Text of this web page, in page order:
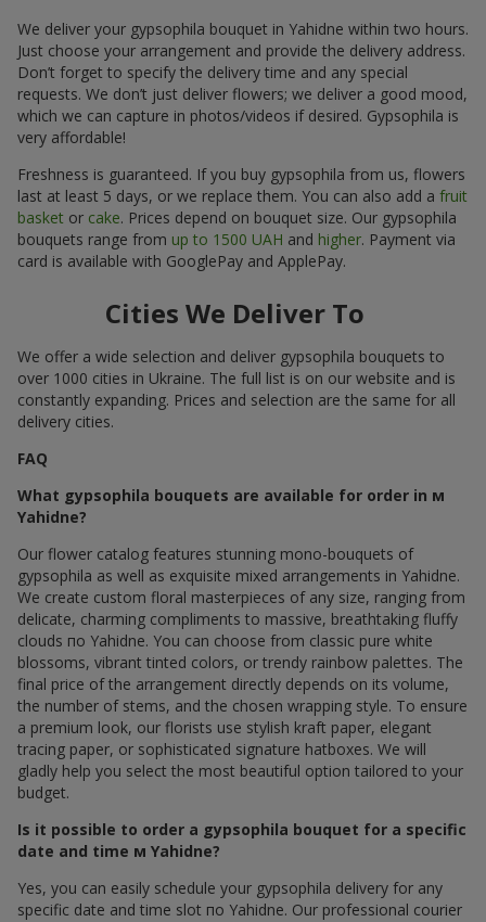
We deliver your gypsophila bouquet in Yahidne within two hours.
Just choose your arrangement and provide the delivery address.
Don’t forget to specify the delivery time and any special
requests. We don’t just deliver flowers; we deliver a good mood,
which we can capture in photos/videos if desired. Gypsophila is
very affordable!
Freshness is guaranteed. If you buy gypsophila from us, flowers
last at least 5 days, or we replace them. You can also add a fruit
basket or cake. Prices depend on bouquet size. Our gypsophila
bouquets range from up to 1500 UAH and higher. Payment via
card is available with GooglePay and ApplePay.
Cities We Deliver To
We offer a wide selection and deliver gypsophila bouquets to
over 1000 cities in Ukraine. The full list is on our website and is
constantly expanding. Prices and selection are the same for all
delivery cities.
FAQ
What gypsophila bouquets are available for order in м
Yahidne?
Our flower catalog features stunning mono-bouquets of
gypsophila as well as exquisite mixed arrangements in Yahidne.
We create custom floral masterpieces of any size, ranging from
delicate, charming compliments to massive, breathtaking fluffy
clouds по Yahidne. You can choose from classic pure white
blossoms, vibrant tinted colors, or trendy rainbow palettes. The
final price of the arrangement directly depends on its volume,
the number of stems, and the chosen wrapping style. To ensure
a premium look, our florists use stylish kraft paper, elegant
tracing paper, or sophisticated signature hatboxes. We will
gladly help you select the most beautiful option tailored to your
budget.
Is it possible to order a gypsophila bouquet for a specific
date and time м Yahidne?
Yes, you can easily schedule your gypsophila delivery for any
specific date and time slot по Yahidne. Our professional courier